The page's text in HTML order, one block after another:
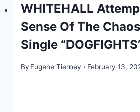
WHITEHALL
Sense Of The
Single
By Eugene Tierney February 13,